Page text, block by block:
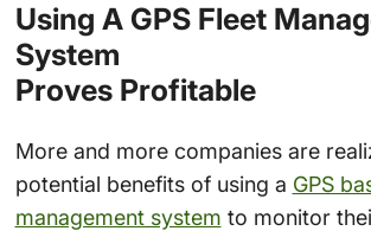
Using A GPS Fleet
System
Proves Profitable
More and more companies are
potential benefits of using a GPS
management system to monitor